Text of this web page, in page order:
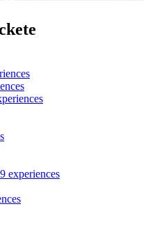
experiences